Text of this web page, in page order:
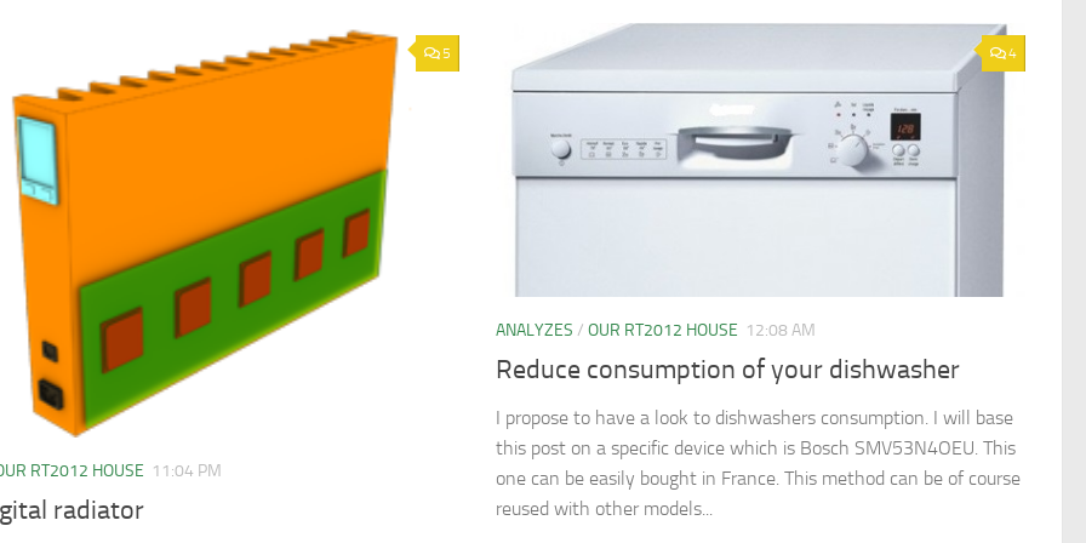
5
RT2012 HOUSE 11:04 PM
radiator
4
ANALYZES / OUR RT2012 HOUSE 12:08 AM
Reduce consumption of your dishwasher
I propose to have a look to dishwashers consumption. I will base
this post on a specific device which is Bosch SMV53N4OEU. This
one can be easily bought in France. This method can be of course
reused with other models...